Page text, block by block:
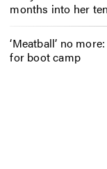
months into her
‘Meatball’ no
for boot camp